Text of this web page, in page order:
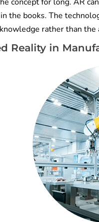
the books. The
rather than the
Reality in